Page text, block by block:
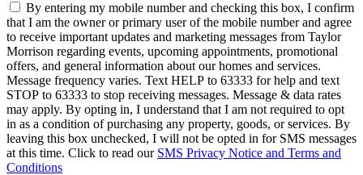
By entering my mobile number and checking this box, I confirm
that I am the owner or primary user of the mobile number and agree
to receive important updates and marketing messages from Taylor
Morrison regarding events, upcoming appointments, promotional
offers, and general information about our homes and services.
Message frequency varies. Text HELP to 63333 for help and text
STOP to 63333 to stop receiving messages. Message & data rates
may apply. By opting in, I understand that I am not required to opt
in as a condition of purchasing any property, goods, or services. By
leaving this box unchecked, I will not be opted in for SMS messages
at this time. Click to read our SMS Privacy Notice and Terms and
Conditions